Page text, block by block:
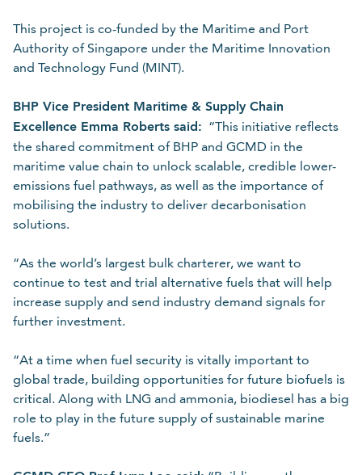
This project is co-funded by the Maritime and Port
Authority of Singapore under the Maritime Innovation
and Technology Fund (MINT).
BHP Vice President Maritime & Supply Chain
Excellence Emma Roberts said: “This initiative reflects
the shared commitment of BHP and GCMD in the
maritime value chain to unlock scalable, credible lower-
emissions fuel pathways, as well as the importance of
mobilising the industry to deliver decarbonisation
solutions.
“As the world’s largest bulk charterer, we want to
continue to test and trial alternative fuels that will help
increase supply and send industry demand signals for
further investment.
“At a time when fuel security is vitally important to
global trade, building opportunities for future biofuels is
critical. Along with LNG and ammonia, biodiesel has a big
role to play in the future supply of sustainable marine
fuels.”